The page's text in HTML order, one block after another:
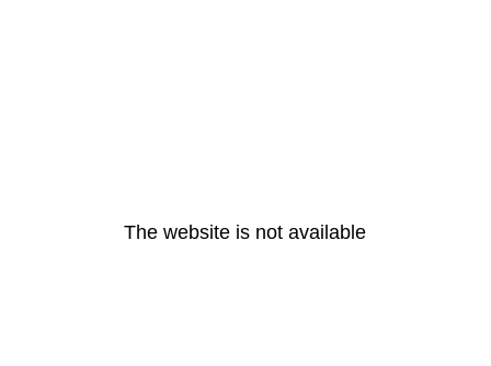
The website is not available